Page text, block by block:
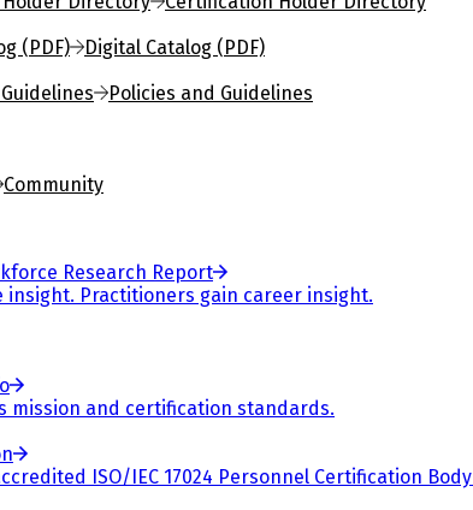
(PDF)
Digital Catalog (PDF)
Policies and Guidelines
Community
Research Report
insight. Practitioners gain career insight.
mission and certification standards.
ISO/IEC 17024 Personnel Certification